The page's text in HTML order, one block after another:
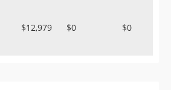
$12,979 $0 $0